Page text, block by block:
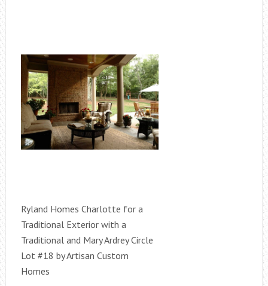
Ryland Homes Charlotte for a
Traditional Exterior with a
Traditional and Mary Ardrey Circle
Lot #18 by Artisan Custom
Homes